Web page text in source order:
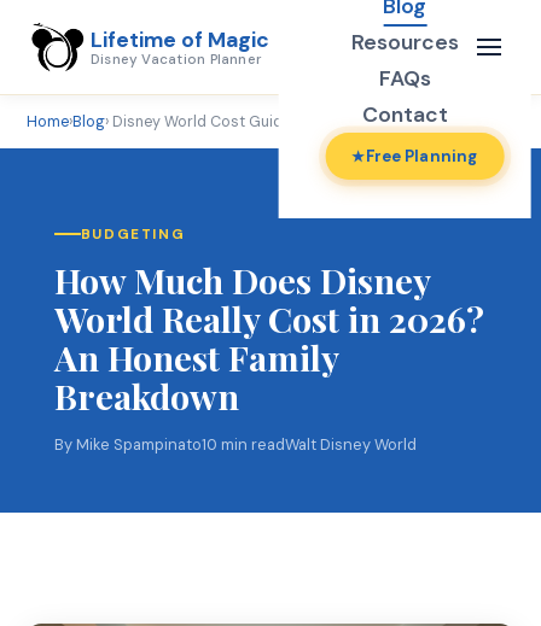
Lifetime of Magic
Disney Vacation Planner
Blog
Resources
FAQs
Contact
Free Planning
Home›Blog› Disney World Cost Guide 2026
BUDGETING
How Much Does Disney
World Really Cost in 2026?
An Honest Family
Breakdown
By Mike Spampinato10 min readWalt Disney World